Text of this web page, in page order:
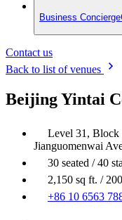
Business Concierge
Contact us
Back to list of venues
Beijing Yintai
Level 31, Block
Jianguomenwai
30 seated / 40
2,150 sq ft. /
+86 10 6563